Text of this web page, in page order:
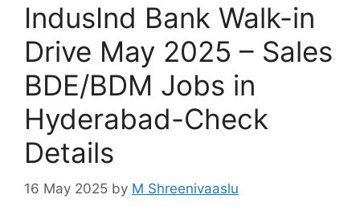
IndusInd Bank Walk-in
Drive May 2025 – Sales
BDE/BDM Jobs in
Hyderabad-Check
Details
16 May 2025 by M Shreenivaaslu